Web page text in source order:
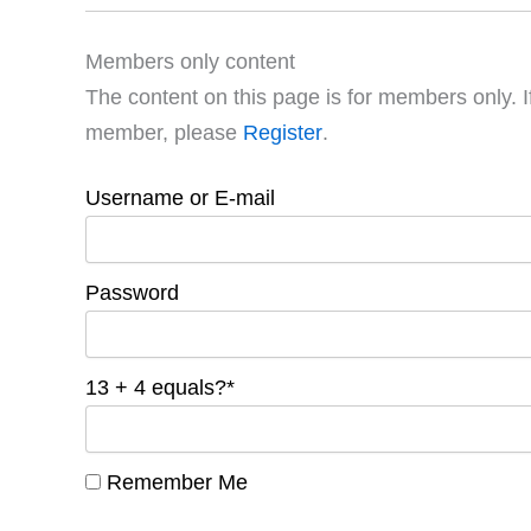
Members only content
The content on this page is for members only.
member, please Register.
Username or E-mail
Password
13 + 4 equals?*
Remember Me